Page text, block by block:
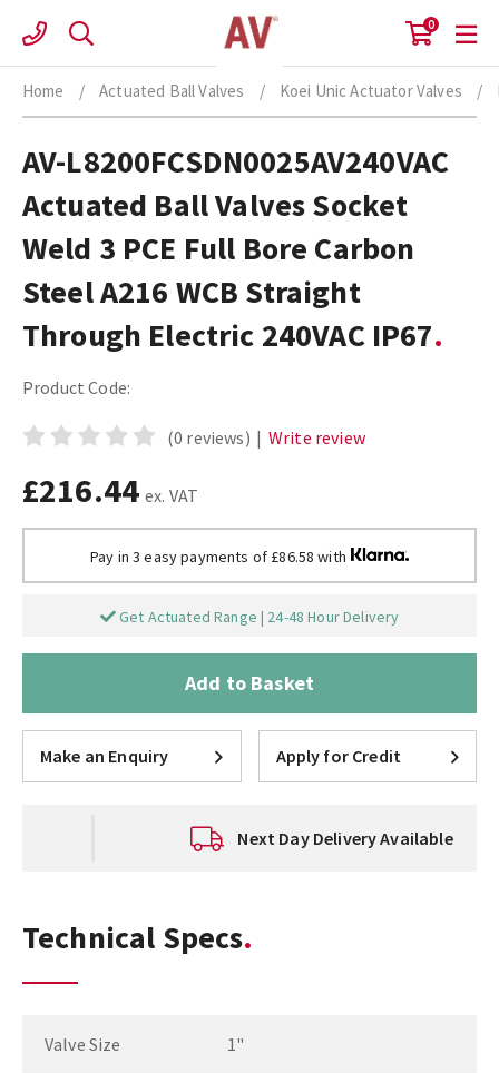
content
0
Home / Actuated Ball Valves / Koei Unic Actuator Valves /
AV-L8200FCSDN0025AV240VAC
Actuated Ball Valves Socket
Weld 3 PCE Full Bore Carbon
Steel A216 WCB Straight
Through Electric 240VAC IP67
Product Code:
(0 reviews) | Write review
£216.44 ex. VAT
Pay in 3 easy payments of £86.58 with
Get Actuated Range | 24-48 Hour Delivery
Add to Basket
Make an Enquiry Apply for Credit
Next Day Delivery Available
Technical Specs
Valve Size 1"